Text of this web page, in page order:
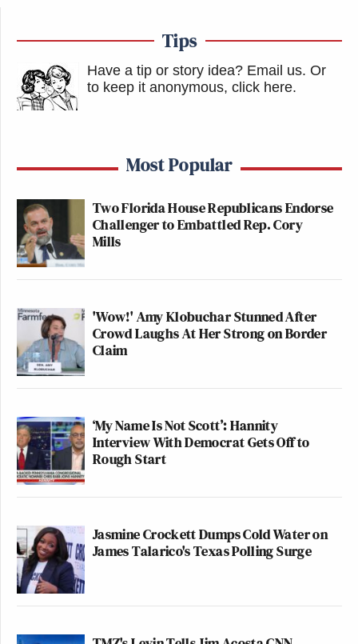
Tips
Have a tip or story idea? Email us. Or
to keep it anonymous, click here.
Most Popular
Two Florida House Republicans Endorse
Challenger to Embattled Rep. Cory
Mills
'Wow!' Amy Klobuchar Stunned After
Crowd Laughs At Her Strong on Border
Claim
‘My Name Is Not Scott’: Hannity
Interview With Democrat Gets Off to
Rough Start
Jasmine Crockett Dumps Cold Water on
James Talarico's Texas Polling Surge